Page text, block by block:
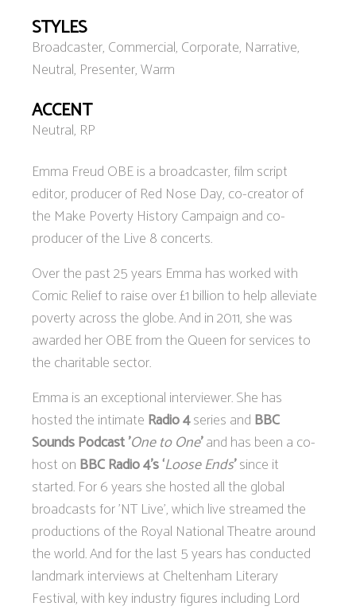
STYLES
Broadcaster, Commercial, Corporate, Narrative,
Neutral, Presenter, Warm
ACCENT
Neutral, RP
Emma Freud OBE is a broadcaster, film script
editor, producer of Red Nose Day, co-creator of
the Make Poverty History Campaign and co-
producer of the Live 8 concerts.
Over the past 25 years Emma has worked with
Comic Relief to raise over £1 billion to help alleviate
poverty across the globe. And in 2011, she was
awarded her OBE from the Queen for services to
the charitable sector.
Emma is an exceptional interviewer. She has
hosted the intimate Radio 4series and BBC
Sounds Podcast 'One to One'and has been a co-
host on BBC Radio 4’s ‘Loose Ends’since it
started. For 6 years she hosted all the global
broadcasts for 'NT Live', which live streamed the
productions of the Royal National Theatre around
the world. And for the last 5 years has conducted
landmark interviews at Cheltenham Literary
Festival, with key industry figures including Lord